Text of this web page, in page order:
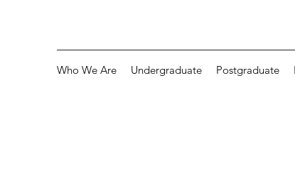
Who We Are Undergraduate Postgraduate